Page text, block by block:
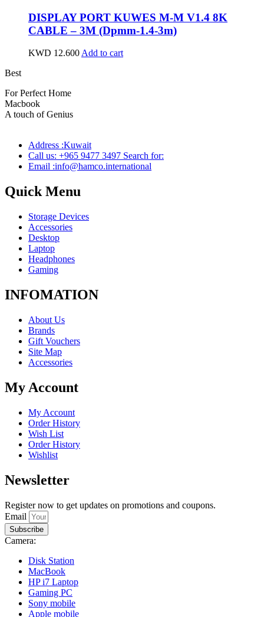
DISPLAY PORT KUWES M-M V1.4 8K
CABLE – 3M (Dpmm-1.4-3m)
KWD 12.600 Add to cart
Best
For Perfect Home
Macbook
A touch of Genius
Address :Kuwait
Call us: +965 9477 3497 Search for:
Email :info@hamco.international
Quick Menu
Storage Devices
Accessories
Desktop
Laptop
Headphones
Gaming
INFOMATION
About Us
Brands
Gift Vouchers
Site Map
Accessories
My Account
My Account
Order History
Wish List
Order History
Wishlist
Newsletter
Register now to get updates on promotions and coupons.
Email
Subscribe
Camera:
Disk Station
MacBook
HP i7 Laptop
Gaming PC
Sony mobile
Apple mobile